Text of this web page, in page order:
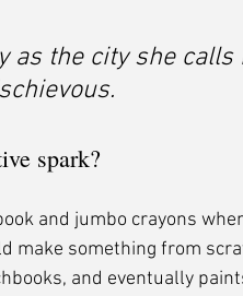
as the city she calls
spark?
and jumbo crayons
make something from
and eventually